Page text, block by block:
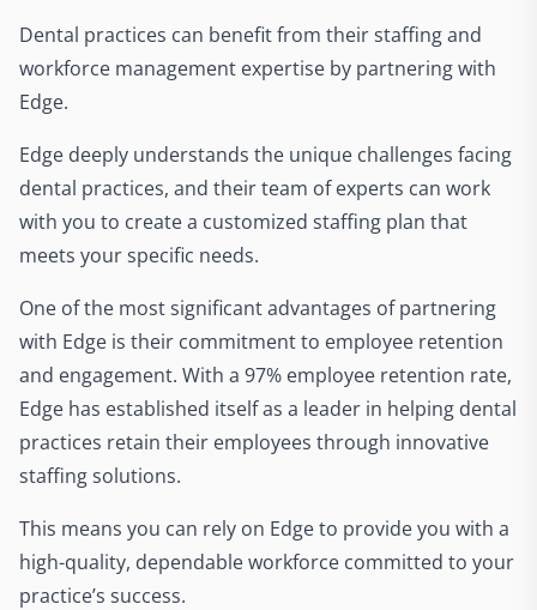
Dental practices can benefit from their staffing and
workforce management expertise by partnering with
Edge.
Edge deeply understands the unique challenges facing
dental practices, and their team of experts can work
with you to create a customized staffing plan that
meets your specific needs.
One of the most significant advantages of partnering
with Edge is their commitment to employee retention
and engagement. With a 97% employee retention rate,
Edge has established itself as a leader in helping dental
practices retain their employees through innovative
staffing solutions.
This means you can rely on Edge to provide you with a
high-quality, dependable workforce committed to your
practice’s success.